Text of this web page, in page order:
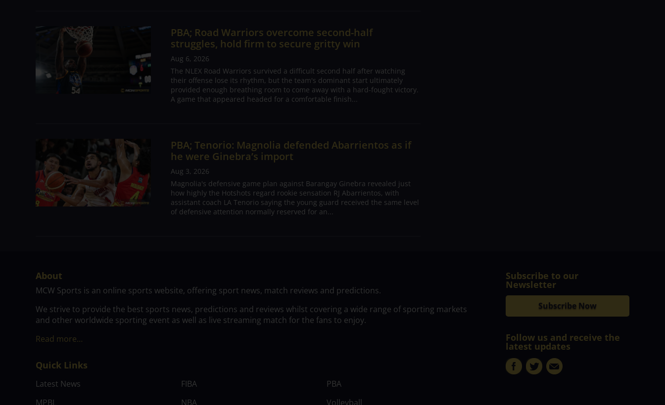
PBA; Road Warriors overcome second-half
struggles, hold firm to secure gritty win
Aug 6, 2026
The NLEX Road Warriors survived a difficult second half after watching
their offense lose its rhythm, but the team's dominant start ultimately
provided enough breathing room to come away with a hard-fought victory.
A game that appeared headed for a comfortable finish...
PBA; Tenorio: Magnolia defended Abarrientos as if
he were Ginebra’s import
Aug 3, 2026
Magnolia's defensive game plan against Barangay Ginebra revealed just
how highly the Hotshots regard rookie sensation RJ Abarrientos, with
assistant coach LA Tenorio saying the young guard received the same level
of defensive attention normally reserved for an...
About
MCW Sports is an online sports website, offering sport news, match reviews and predictions.
We strive to provide the best sports news, predictions and reviews whilst covering a wide range of sporting markets
and other worldwide sporting event as well as live streaming match for the fans to enjoy.
Read more…
Quick Links
Latest News FIBA
PBA
MPBL
NBA Volleyball
Subscribe to our
Newsletter
Subscribe Now
Follow us and receive the
latest updates